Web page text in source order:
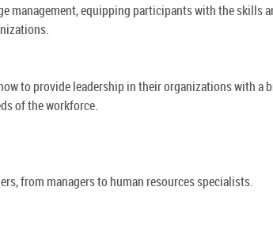
management, equipping participants with the skills
to provide leadership in their organizations with a
of the workforce.
from managers to human resources specialists.